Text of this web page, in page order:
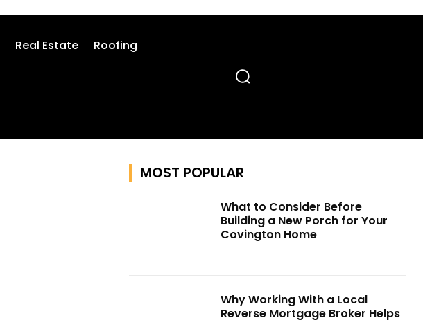
Real Estate Roofing
MOST POPULAR
What to Consider Before
Building a New Porch for Your
Covington Home
Why Working With a Local
Reverse Mortgage Broker Helps